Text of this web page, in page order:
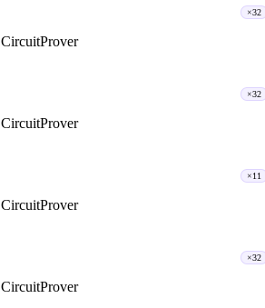
CircuitProver
×32
CircuitProver
×32
CircuitProver
×11
CircuitProver
×32